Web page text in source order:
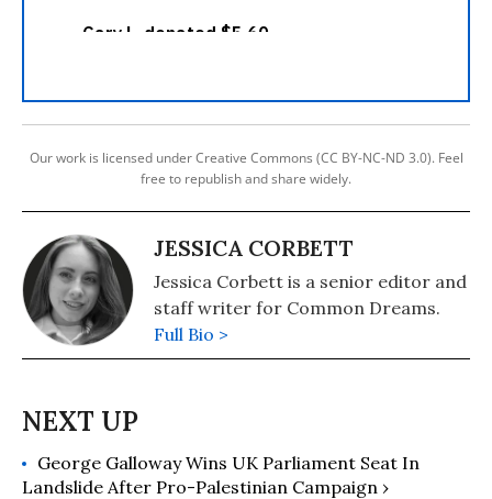
Our work is licensed under Creative Commons (CC BY-NC-ND 3.0). Feel
free to republish and share widely.
JESSICA CORBETT
Jessica Corbett is a senior editor and
staff writer for Common Dreams.
Full Bio >
George Galloway Wins UK Parliament Seat In
Landslide After Pro-Palestinian Campaign ›